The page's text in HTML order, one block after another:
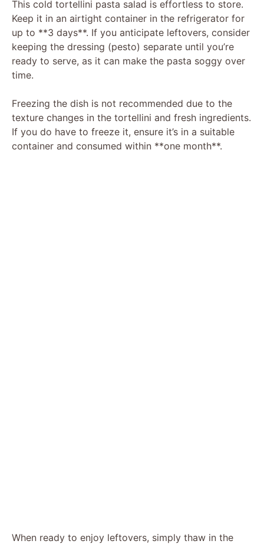
This cold tortellini pasta salad is effortless to store.
Keep it in an airtight container in the refrigerator for
up to **3 days**. If you anticipate leftovers, consider
keeping the dressing (pesto) separate until you’re
ready to serve, as it can make the pasta soggy over
time.
Freezing the dish is not recommended due to the
texture changes in the tortellini and fresh ingredients.
If you do have to freeze it, ensure it’s in a suitable
container and consumed within **one month**.
When ready to enjoy leftovers, simply thaw in the